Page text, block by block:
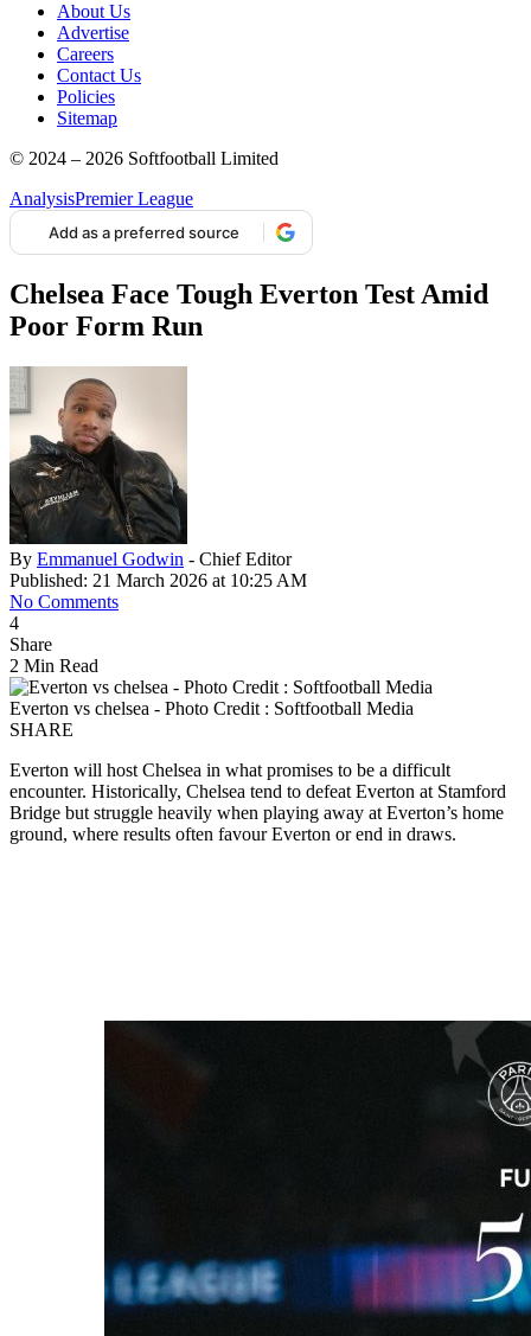
About Us
Advertise
Careers
Contact Us
Policies
Sitemap
© 2024 – 2026 Softfootball Limited
AnalysisPremier League
Add as a preferred source
Chelsea Face Tough Everton Test Amid
Poor Form Run
By Emmanuel Godwin - Chief Editor
Published: 21 March 2026 at 10:25 AM
No Comments
4
Share
2 Min Read
Everton vs chelsea - Photo Credit : Softfootball Media
SHARE
Everton will host Chelsea in what promises to be a difficult
encounter. Historically, Chelsea tend to defeat Everton at Stamford
Bridge but struggle heavily when playing away at Everton’s home
ground, where results often favour Everton or end in draws.